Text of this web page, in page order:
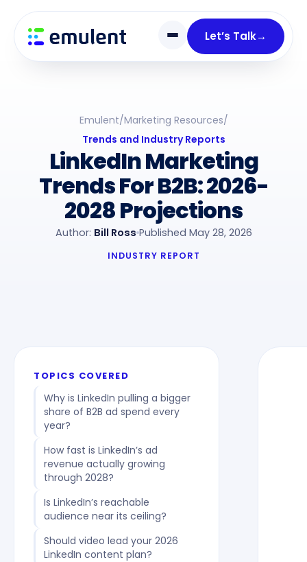
Let’s Talk→
links
primary
navigation
Emulent/Marketing Resources/
Trends and Industry Reports
LinkedIn Marketing
Trends For B2B: 2026-
2028 Projections
Author: Bill Ross Published May 28, 2026
INDUSTRY REPORT
TOPICS COVERED
Why is LinkedIn pulling a bigger
share of B2B ad spend every
year?
How fast is LinkedIn’s ad
revenue actually growing
through 2028?
Is LinkedIn’s reachable
audience near its ceiling?
Should video lead your 2026
LinkedIn content plan?